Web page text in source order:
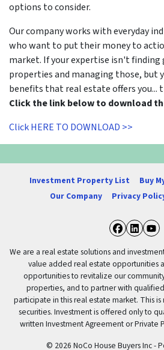
options to consider.
Our company works with everyday
who want to put their money to
market. If your expertise isn't
properties and managing those, but
benefits that real estate offers you...
Click the link below to download the
Click HERE TO DOWNLOAD >>
Investment Property List Buy
Our Company
Privacy
We are a real estate solutions and
value added real estate opportunities
opportunities to revitalize our
properties, and to partner with
participate in this real estate market. This
securities. Investment is offered only to
written Investment Agreement or Private
© 2026 NoCo House Buyers Inc -